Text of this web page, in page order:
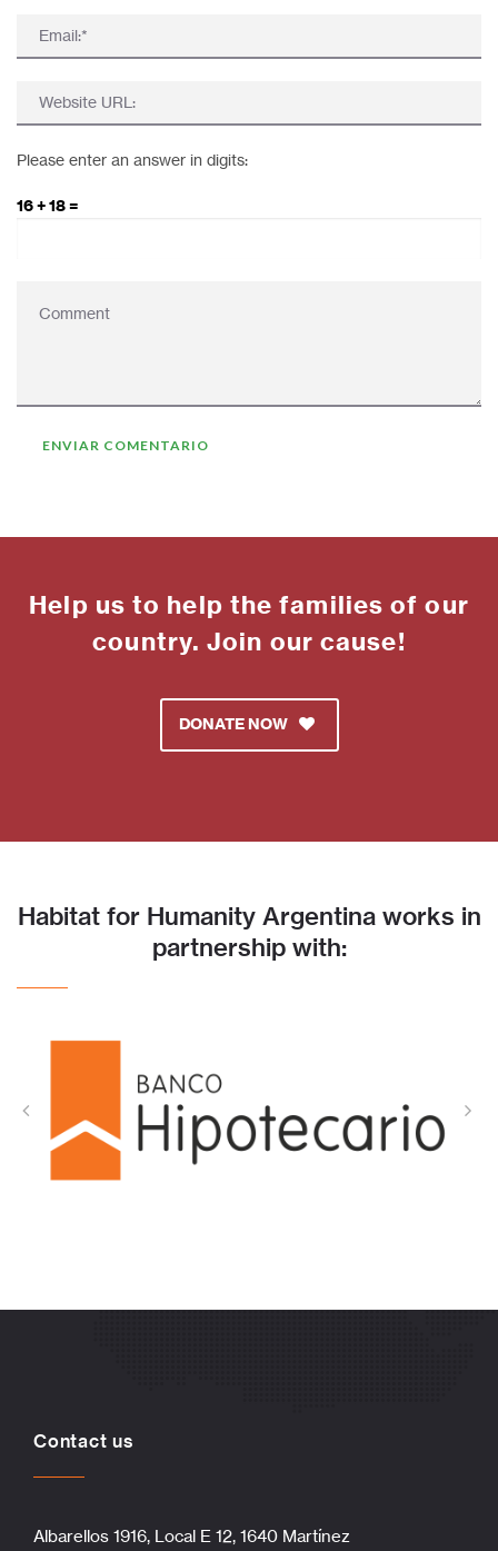
Please enter an answer in digits:
16 + 18 =
Help us to help the families of our
country. Join our cause!
DONATE NOW
Habitat for Humanity Argentina works in
partnership with:
Contact us
Albarellos 1916, Local E 12, 1640 Martínez